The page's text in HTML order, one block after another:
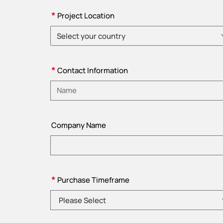
* Project Location
Select your country
*Contact Information
Company Name
* Purchase Timeframe